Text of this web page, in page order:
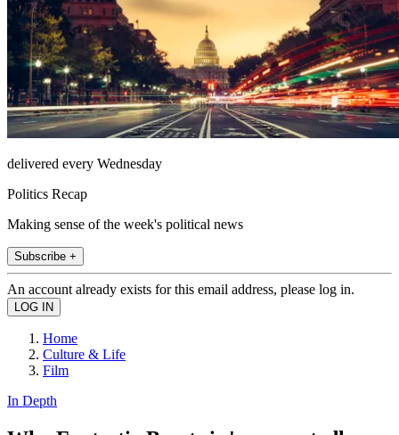
delivered every Wednesday
Politics Recap
Making sense of the week's political news
Subscribe +
An account already exists for this email address, please log in.
Home
Culture & Life
Film
In Depth